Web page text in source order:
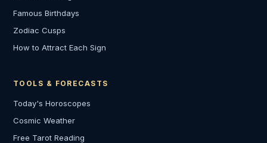
Famous Birthdays
Zodiac Cusps
How to Attract Each Sign
TOOLS & FORECASTS
Today's Horoscopes
Cosmic Weather
Free Tarot Reading